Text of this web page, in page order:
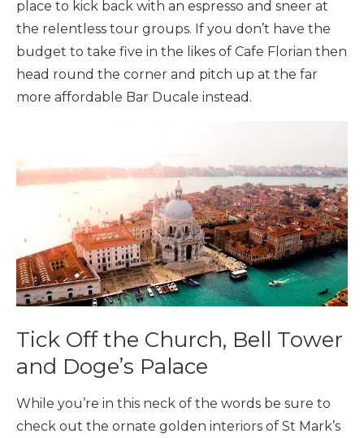
place to kick back with an espresso and sneer at
the relentless tour groups. If you don’t have the
budget to take five in the likes of Cafe Florian then
head round the corner and pitch up at the far
more affordable Bar Ducale instead.
Tick Off the Church, Bell Tower
and Doge’s Palace
While you’re in this neck of the words be sure to
check out the ornate golden interiors of St Mark’s